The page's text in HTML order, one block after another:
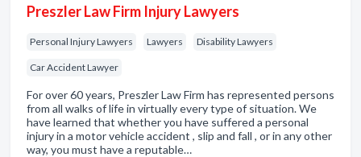
Preszler Law Firm Injury Lawyers
Personal Injury Lawyers Lawyers Disability Lawyers
Car Accident Lawyer
For over 60 years, Preszler Law Firm has represented persons
from all walks of life in virtually every type of situation. We
have learned that whether you have suffered a personal
injury in a motor vehicle accident , slip and fall , or in any other
way, you must have a reputable…